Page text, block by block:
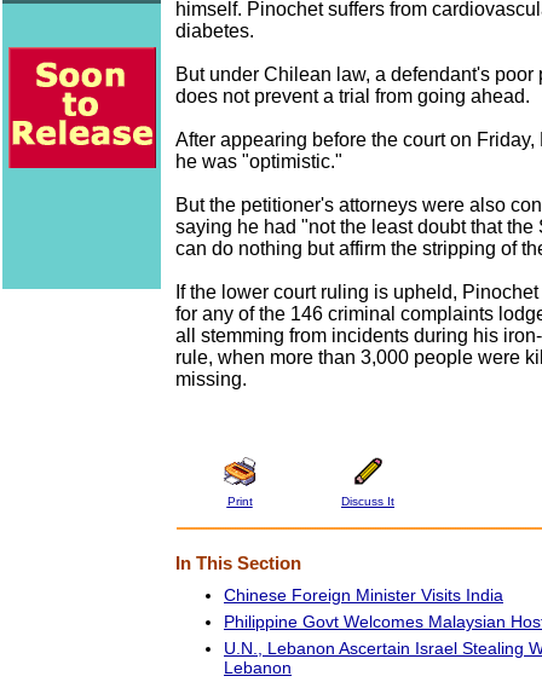
himself. Pinochet suffers from
diabetes.
But under Chilean law, a defendant's poor
does not prevent a trial from going ahead.
After appearing before the court on
he was "optimistic."
But the petitioner's attorneys were also
saying he had "not the least doubt that the
can do nothing but affirm the stripping of
If the lower court ruling is upheld,
for any of the 146 criminal complaints
all stemming from incidents during his
rule, when more than 3,000 people were
missing.
Print Discuss It
In This Section
Chinese Foreign Minister Visits India
Philippine Govt Welcomes Malaysian
U.N., Lebanon Ascertain Israel Stealing
Lebanon